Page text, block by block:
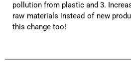
Anonymous
Great quality! And fast
pollution from plastic and 3.
raw materials instead of new
this change too!